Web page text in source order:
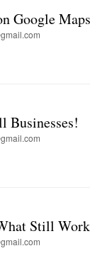
Google
Businesses!
Still